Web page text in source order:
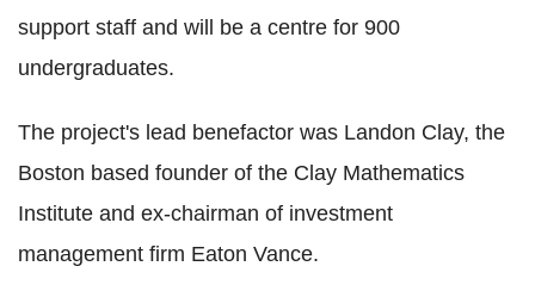
support staff and will be a centre for 900
undergraduates.
The project's lead benefactor was Landon Clay, the
Boston based founder of the Clay Mathematics
Institute and ex-chairman of investment
management firm Eaton Vance.